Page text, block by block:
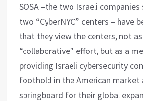
SOSA –the two Israeli
two “CyberNYC” centers – have
that they view the centers, not as
“collaborative” effort, but as a
providing Israeli cybersecurity
foothold in the American market
springboard for their global